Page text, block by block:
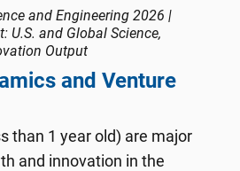
and Engineering 2026 |
U.S. and Global Science,
Output
and Venture
than 1 year old) are major
and innovation in the